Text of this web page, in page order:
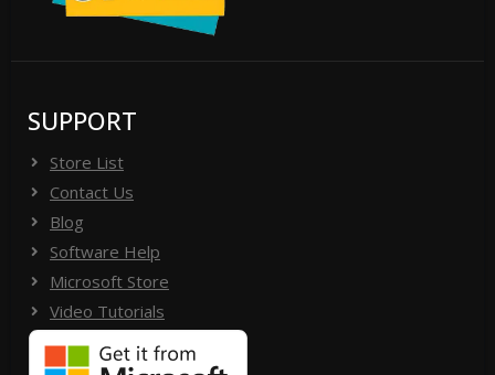
SUPPORT
Store List
Contact Us
Blog
Software Help
Microsoft Store
Video Tutorials